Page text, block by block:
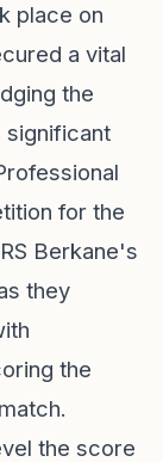
place on
a vital
the
significant
for the
Berkane's
they
the
the score